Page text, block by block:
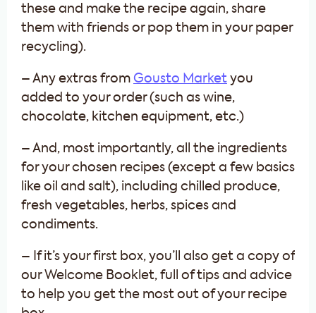
these and make the recipe again, share
them with friends or pop them in your paper
recycling).
– Any extras from Gousto Market you
added to your order (such as wine,
chocolate, kitchen equipment, etc.)
– And, most importantly, all the ingredients
for your chosen recipes (except a few basics
like oil and salt), including chilled produce,
fresh vegetables, herbs, spices and
condiments.
– If it’s your first box, you’ll also get a copy of
our Welcome Booklet, full of tips and advice
to help you get the most out of your recipe